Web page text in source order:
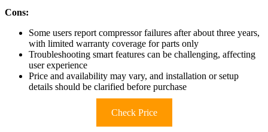
Cons:
Some users report compressor failures after about three years,
with limited warranty coverage for parts only
Troubleshooting smart features can be challenging, affecting
user experience
Price and availability may vary, and installation or setup
details should be clarified before purchase
Check Price